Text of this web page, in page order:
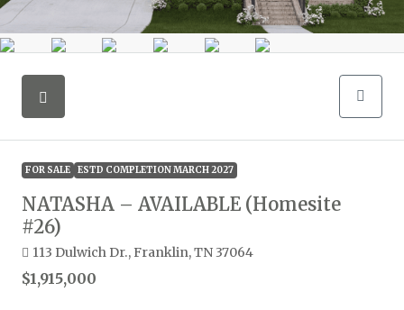
FOR SALE ESTD COMPLETION MARCH 2027
NATASHA – AVAILABLE (Homesite
#26)
113 Dulwich Dr., Franklin, TN 37064
$1,915,000